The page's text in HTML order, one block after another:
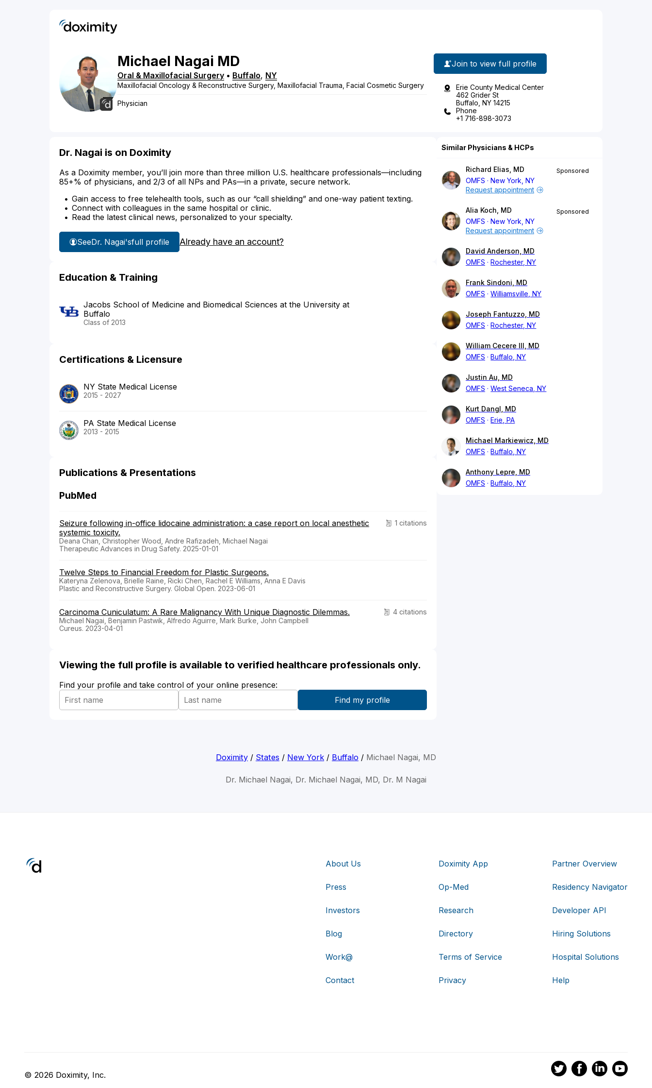
Michael Nagai MD
Oral & Maxillofacial Surgery • Buffalo, NY
Maxillofacial Oncology & Reconstructive Surgery, Maxillofacial Trauma, Facial Cosmetic Surgery
Physician
Join to view full profile
Erie County Medical Center
462 Grider St
Buffalo, NY 14215
Phone
+1 716-898-3073
Dr. Nagai is on Doximity
As a Doximity member, you’ll join more than three million U.S. healthcare professionals—including
85+% of physicians, and 2/3 of all NPs and PAs—in a private, secure network.
Gain access to free telehealth tools, such as our “call shielding” and one-way patient texting.
Connect with colleagues in the same hospital or clinic.
Read the latest clinical news, personalized to your specialty.
SeeDr. Nagai'sfull profile Already have an account?
Education & Training
Jacobs School of Medicine and Biomedical Sciences at the University at
Buffalo
Class of 2013
Certifications & Licensure
NY State Medical License
2015 - 2027
PA State Medical License
2013 - 2015
Publications & Presentations
PubMed
1 citations
Seizure following in-office lidocaine administration: a case report on local anesthetic
systemic toxicity.
Deana Chan, Christopher Wood, Andre Rafizadeh, Michael Nagai
Therapeutic Advances in Drug Safety. 2025-01-01
Twelve Steps to Financial Freedom for Plastic Surgeons.
Kateryna Zelenova, Brielle Raine, Ricki Chen, Rachel E Williams, Anna E Davis
Plastic and Reconstructive Surgery. Global Open. 2023-06-01
4 citations
Carcinoma Cuniculatum: A Rare Malignancy With Unique Diagnostic Dilemmas.
Michael Nagai, Benjamin Pastwik, Alfredo Aguirre, Mark Burke, John Campbell
Cureus. 2023-04-01
Viewing the full profile is available to verified healthcare professionals only.
Find your profile and take control of your online presence:
Similar Physicians & HCPs
Richard Elias, MD
OMFS
New York, NY
Sponsored
Request appointment
Alia Koch, MD
OMFS
New York, NY
Sponsored
Request appointment
David Anderson, MD
OMFS
Rochester, NY
Frank Sindoni, MD
OMFS
Williamsville, NY
Joseph Fantuzzo, MD
OMFS
Rochester, NY
William Cecere III, MD
OMFS
Buffalo, NY
Justin Au, MD
OMFS
West Seneca, NY
Kurt Dangl, MD
OMFS
Erie, PA
Michael Markiewicz, MD
OMFS
Buffalo, NY
Anthony Lepre, MD
OMFS
Buffalo, NY
Doximity / States / New York / Buffalo / Michael Nagai, MD
Dr. Michael Nagai, Dr. Michael Nagai, MD, Dr. M Nagai
About Us
Press
Investors
Blog
Work@
Contact
Doximity App
Op-Med
Research
Directory
Terms of Service
Privacy
Partner Overview
Residency Navigator
Developer API
Hiring Solutions
Hospital Solutions
Help
© 2026 Doximity, Inc.